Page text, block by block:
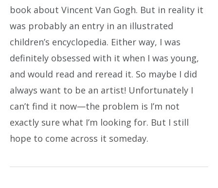
book about Vincent Van Gogh. But in reality it
was probably an entry in an illustrated
children’s encyclopedia. Either way, I was
definitely obsessed with it when I was young,
and would read and reread it. So maybe I did
always want to be an artist! Unfortunately I
can’t find it now—the problem is I’m not
exactly sure what I’m looking for. But I still
hope to come across it someday.